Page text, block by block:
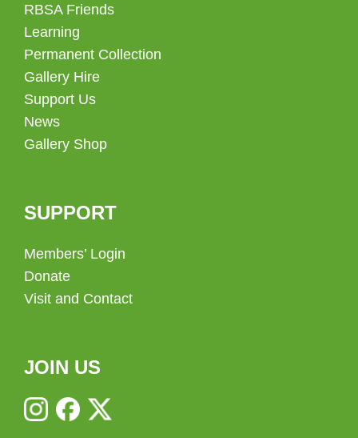
RBSA Friends
Learning
Permanent Collection
Gallery Hire
Support Us
News
Gallery Shop
SUPPORT
Members’ Login
Donate
Visit and Contact
JOIN US